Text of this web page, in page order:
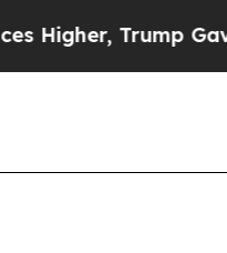
Trump Gave